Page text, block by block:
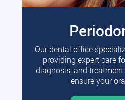
Our dental office
providing expert care
diagnosis, and
ensure your